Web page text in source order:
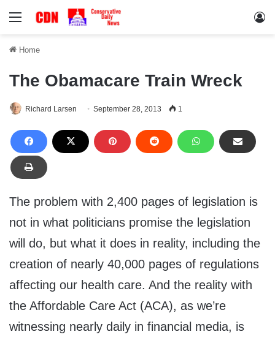
Menu
Home
The Obamacare Train Wreck
Richard Larsen September 28, 2013 1
The problem with 2,400 pages of legislation is
not in what politicians promise the legislation
will do, but what it does in reality, including the
creation of nearly 40,000 pages of regulations
affecting our health care. And the reality with
the Affordable Care Act (ACA), as we’re
witnessing nearly daily in financial media, is